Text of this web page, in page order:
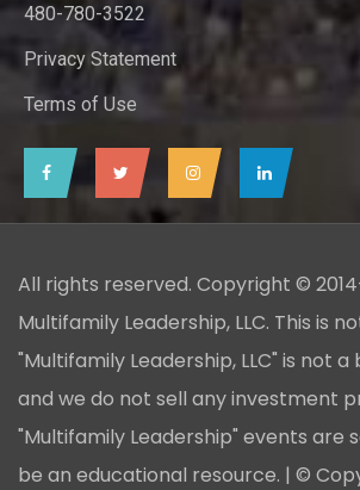
480-780-3522
Privacy Statement
Terms of Use
All rights reserved. Copyright ©
Multifamily Leadership, LLC. This is
"Multifamily Leadership, LLC" is not
and we do not sell any investment
"Multifamily Leadership" events are
be an educational resource. | ©